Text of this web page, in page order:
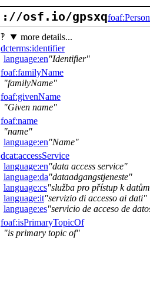
://osf.io/gpsxqfoaf:Person
more details...
dcterms:identifier
language:en Identifier
foaf:familyName
familyName
foaf:givenName
Given name
foaf:name
name
language:en Name
dcat:accessService
language:en data access service
language:da dataadgangstjeneste
language:cs služba pro přístup k datům
language:it servizio di accesso ai dati
language:es servicio de acceso de
foaf:isPrimaryTopicOf
is primary topic of